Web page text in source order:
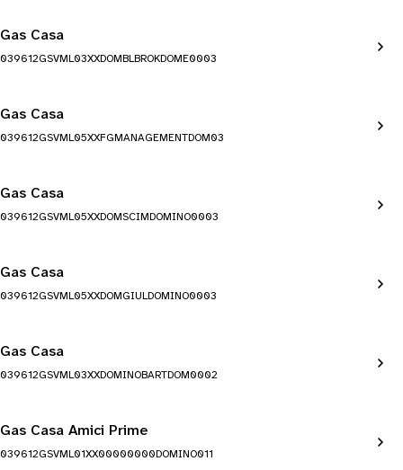
Gas Casa
039612GSVML03XXDOMBLBROKDOME0003
Gas Casa
039612GSVML05XXFGMANAGEMENTDOM03
Gas Casa
039612GSVML05XXDOMSCIMDOMINO0003
Gas Casa
039612GSVML05XXDOMGIULDOMINO0003
Gas Casa
039612GSVML03XXDOMINOBARTDOM0002
Gas Casa Amici Prime
039612GSVML01XX00000000DOMINO011